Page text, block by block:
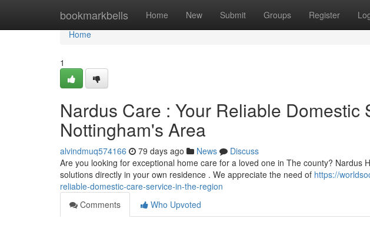
bookmarkbells Home New Submit Groups Register
Home
Home
1
Nardus Care : Your Reliable Domestic
Nottingham's Area
alvindmuq574166 79 days ago News
Discuss
Are you looking for exceptional home care for a loved one in The county? Nardus
solutions directly in your own residence . We appreciate the need of https://
reliable-domestic-care-service-in-the-region
Comments
Who Upvoted